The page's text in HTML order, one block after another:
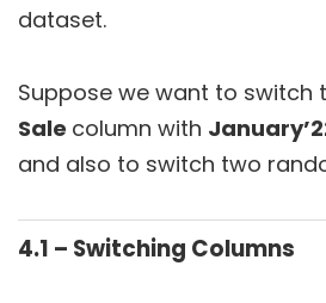
dataset.
Suppose we want to switch
Sale column with
and also to switch two
4.1 – Switching Columns